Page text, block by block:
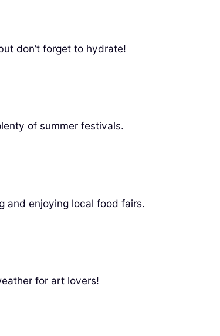
don’t forget to hydrate!
of summer festivals.
and enjoying local food fairs.
for art lovers!